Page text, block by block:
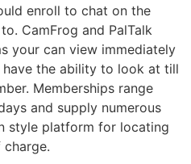
enroll to chat on the
CamFrog and PalTalk
your can view immediately
the ability to look at till
Memberships range
and supply numerous
style platform for locating